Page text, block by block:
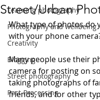
Learning photography
Photography and wellbeing
Creativity
Blogging
Street photography
Post-Processing
Street/Urban
What type of photos do
with your phone
Many people use their
camera for posting on
taking photographs of
friends, and for other